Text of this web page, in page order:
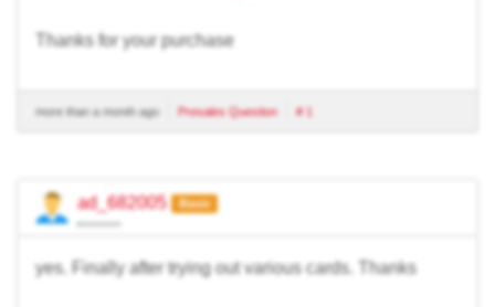
Thanks for your purchase
more than a month ago Presales Question # 1
ad_682005 Basic
yes. Finally after trying out various cards. Thanks